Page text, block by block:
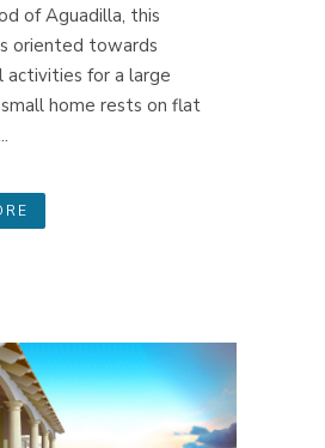
of Aguadilla, this
oriented towards
activities for a large
home rests on flat